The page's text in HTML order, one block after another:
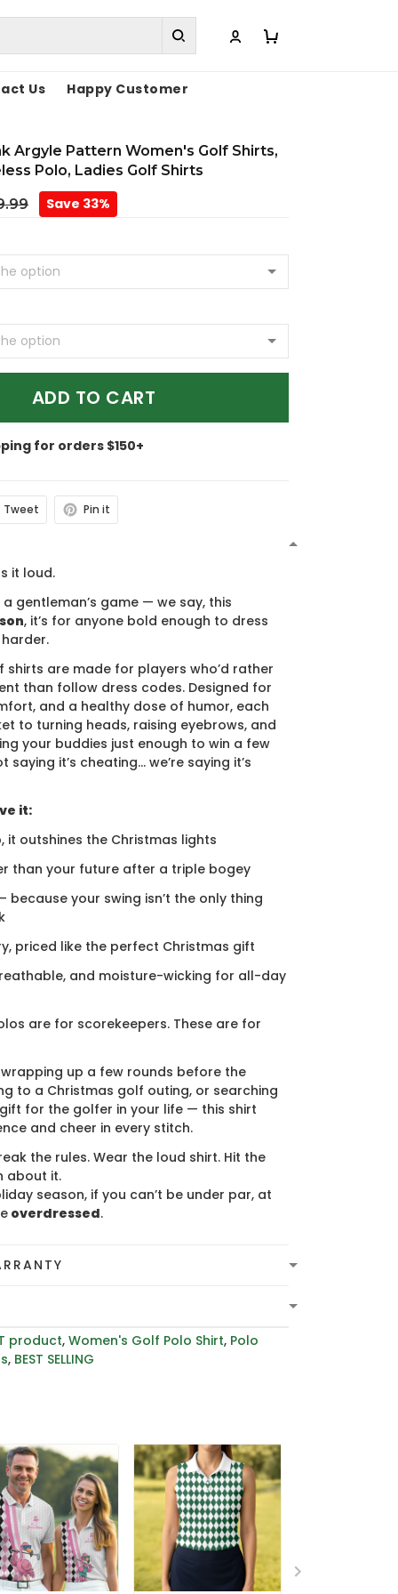
Us Happy Customer
Argyle Pattern Women's Golf Shirts,
Polo, Ladies Golf Shirts
Save 33%
ADD TO CART
for orders $150+
Tweet Pin it
it loud.
gentleman’s game — we say, this
, it’s for anyone bold enough to dress
shirts are made for players who’d rather
than follow dress codes. Designed for
and a healthy dose of humor, each
to turning heads, raising eyebrows, and
your buddies just enough to win a few
saying it’s cheating… we’re saying it’s
it:
it outshines the Christmas lights
than your future after a triple bogey
because your swing isn’t the only thing
priced like the perfect Christmas gift
and moisture-wicking for all-day
are for scorekeepers. These are for
wrapping up a few rounds before the
to a Christmas golf outing, or searching
for the golfer in your life — this shirt
and cheer in every stitch.
the rules. Wear the loud shirt. Hit the
about it.
season, if you can’t be under par, at
overdressed.
product,Women's Golf Polo Shirt, Polo
, BEST SELLING